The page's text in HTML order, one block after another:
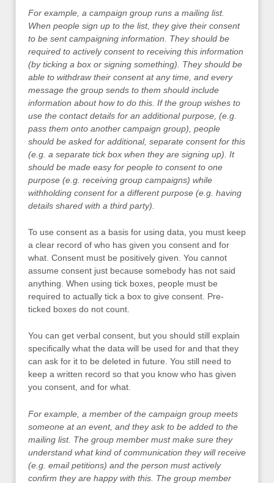
For example, a campaign group runs a mailing list.
When people sign up to the list, they give their consent
to be sent campaigning information. They should be
required to actively consent to receiving this information
(by ticking a box or signing something). They should be
able to withdraw their consent at any time, and every
message the group sends to them should include
information about how to do this. If the group wishes to
use the contact details for an additional purpose, (e.g.
pass them onto another campaign group), people
should be asked for additional, separate consent for this
(e.g. a separate tick box when they are signing up). It
should be made easy for people to consent to one
purpose (e.g. receiving group campaigns) while
withholding consent for a different purpose (e.g. having
details shared with a third party).
To use consent as a basis for using data, you must keep
a clear record of who has given you consent and for
what. Consent must be positively given. You cannot
assume consent just because somebody has not said
anything. When using tick boxes, people must be
required to actually tick a box to give consent. Pre-
ticked boxes do not count.
You can get verbal consent, but you should still explain
specifically what the data will be used for and that they
can ask for it to be deleted in future. You still need to
keep a written record so that you know who has given
you consent, and for what.
For example, a member of the campaign group meets
someone at an event, and they ask to be added to the
mailing list. The group member must make sure they
understand what kind of communication they will receive
(e.g. email petitions) and the person must actively
confirm they are happy with this. The group member